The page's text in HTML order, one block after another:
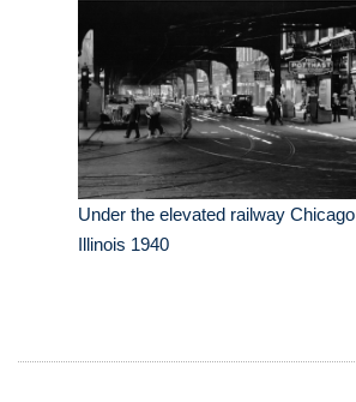
Under the elevated railway Chicago
Illinois 1940